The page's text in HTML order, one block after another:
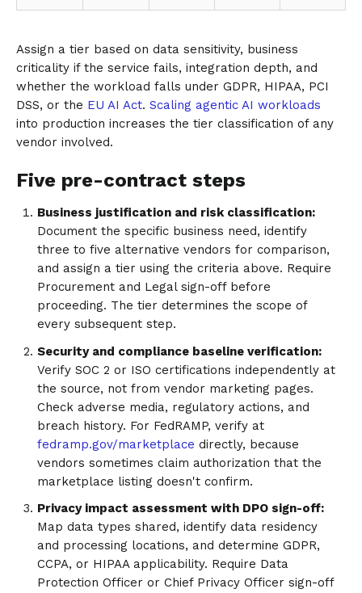
Assign a tier based on data sensitivity, business
criticality if the service fails, integration depth, and
whether the workload falls under GDPR, HIPAA, PCI
DSS, or the EU AI Act. Scaling agentic AI workloads
into production increases the tier classification of any
vendor involved.
Five pre-contract steps
Business justification and risk classification:
Document the specific business need, identify
three to five alternative vendors for comparison,
and assign a tier using the criteria above. Require
Procurement and Legal sign-off before
proceeding. The tier determines the scope of
every subsequent step.
Security and compliance baseline verification:
Verify SOC 2 or ISO certifications independently at
the source, not from vendor marketing pages.
Check adverse media, regulatory actions, and
breach history. For FedRAMP, verify at
fedramp.gov/marketplace directly, because
vendors sometimes claim authorization that the
marketplace listing doesn't confirm.
Privacy impact assessment with DPO sign-off:
Map data types shared, identify data residency
and processing locations, and determine GDPR,
CCPA, or HIPAA applicability. Require Data
Protection Officer or Chief Privacy Officer sign-off